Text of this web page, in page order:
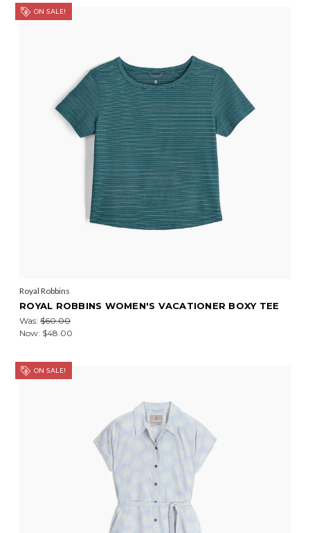
ON SALE!
Royal Robbins
ROYAL ROBBINS WOMEN'S VACATIONER BOXY TEE
Was: $60.00
Now: $48.00
ON SALE!